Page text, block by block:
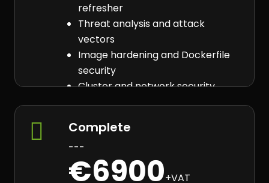
refresher
Threat analysis and attack
vectors
Image hardening and Dockerfile
security
Cluster and network security
Vulnerability detection tooling
 Complete
---
€6900+VAT